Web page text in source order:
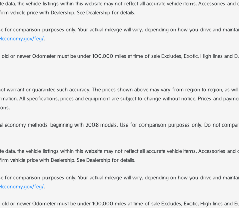
the vehicle listings within this website may not reflect all accurate vehicle items. Accessories
vehicle price with Dealership. See Dealership for details.
for comparison purposes only. Your actual mileage will vary, depending on how you drive and
feg/.
or newer Odometer must be under 100,000 miles at time of sale Excludes, Exotic, High lines and
warrant or guarantee such accuracy. The prices shown above may vary from region to region, as
All specifications, prices and equipment are subject to change without notice. Prices and
economy methods beginning with 2008 models. Use for comparison purposes only. Do not
the vehicle listings within this website may not reflect all accurate vehicle items. Accessories
vehicle price with Dealership. See Dealership for details.
for comparison purposes only. Your actual mileage will vary, depending on how you drive and
feg/.
or newer Odometer must be under 100,000 miles at time of sale Excludes, Exotic, High lines and